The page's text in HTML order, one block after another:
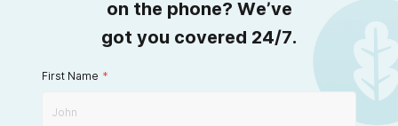
on the phone? We’ve
got you covered 24/7.
First Name *